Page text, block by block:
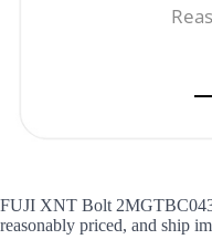
FUJI XNT Bolt
reasonably priced, and ship